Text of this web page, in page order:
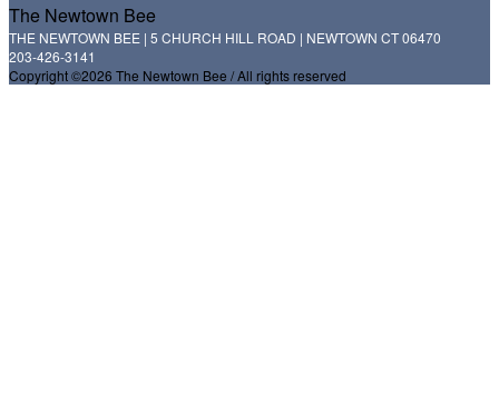
The Newtown Bee
THE NEWTOWN BEE | 5 CHURCH HILL ROAD | NEWTOWN CT 06470
203-426-3141
Copyright ©2026 The Newtown Bee / All rights reserved